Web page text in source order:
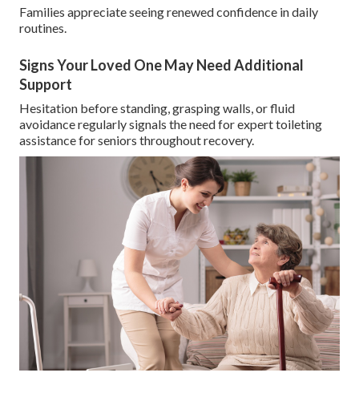
Families appreciate seeing renewed confidence in daily
routines.
Signs Your Loved One May Need Additional
Support
Hesitation before standing, grasping walls, or fluid
avoidance regularly signals the need for expert toileting
assistance for seniors throughout recovery.